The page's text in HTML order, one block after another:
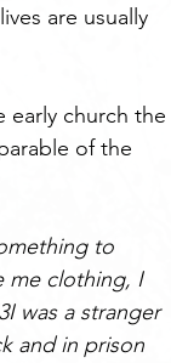
are usually
early church the
of the
to
me clothing, I
was a stranger
and in prison